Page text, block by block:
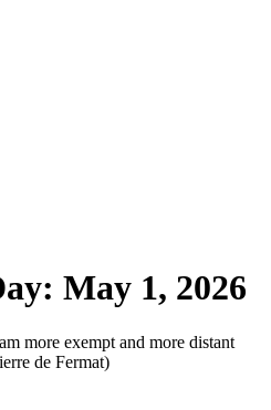
May 1, 2026
more exempt and more distant
de Fermat)